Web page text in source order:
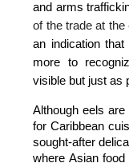
and arms
of the trade at
an indication
more to
visible but just as
Although eels
for Caribbean
sought-after
where Asian